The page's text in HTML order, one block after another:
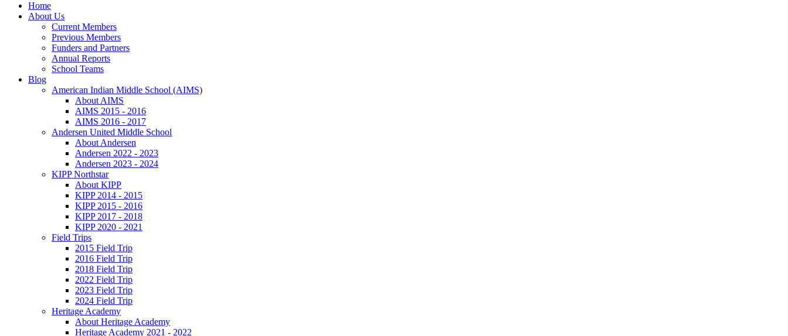
Home
About Us
Current Members
Previous Members
Funders and Partners
Annual Reports
School Teams
Blog
American Indian Middle School (AIMS)
About AIMS
AIMS 2015 - 2016
AIMS 2016 - 2017
Andersen United Middle School
About Andersen
Andersen 2022 - 2023
Andersen 2023 - 2024
KIPP Northstar
About KIPP
KIPP 2014 - 2015
KIPP 2015 - 2016
KIPP 2017 - 2018
KIPP 2020 - 2021
Field Trips
2015 Field Trip
2016 Field Trip
2018 Field Trip
2022 Field Trip
2023 Field Trip
2024 Field Trip
Heritage Academy
About Heritage Academy
Heritage Academy 2021 - 2022